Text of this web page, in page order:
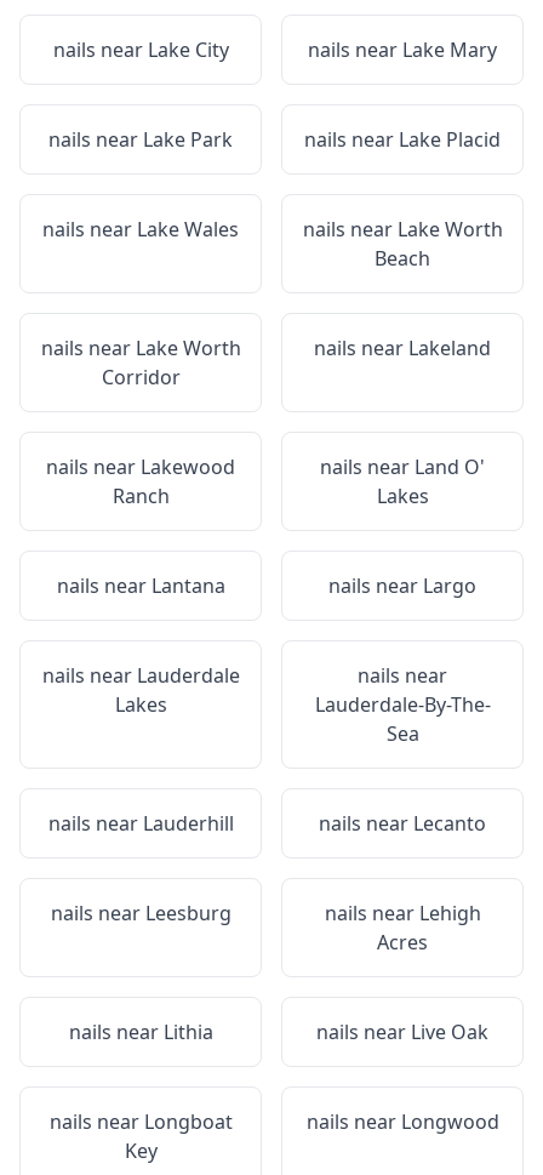
nails near Lake City nails near Lake Mary
nails near Lake Park nails near Lake Placid
nails near Lake Wales nails near Lake Worth
Beach
nails near Lake Worth
Corridor
nails near Lakeland
nails near Lakewood
Ranch
nails near Land O'
Lakes
nails near Lantana nails near Largo
nails near Lauderdale
Lakes
nails near
Lauderdale-By-The-
Sea
nails near Lauderhill nails near Lecanto
nails near Leesburg nails near Lehigh
Acres
nails near Lithia nails near Live Oak
nails near Longboat
Key
nails near Longwood